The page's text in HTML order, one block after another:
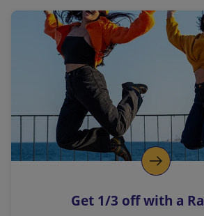
a
l
i
n
k
o
p
s
Get 1/3 off with a